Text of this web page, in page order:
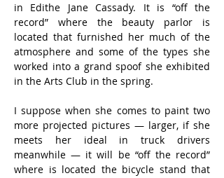
in Edithe Jane Cassady. It is “off the
record” where the beauty parlor is
located that furnished her much of the
atmosphere and some of the types she
worked into a grand spoof she exhibited
in the Arts Club in the spring.
I suppose when she comes to paint two
more projected pictures — larger, if she
meets her ideal in truck drivers
meanwhile — it will be “off the record”
where is located the bicycle stand that